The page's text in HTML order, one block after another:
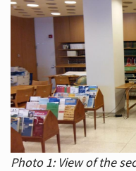
Photo 1: View of the